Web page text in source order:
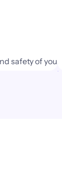
safety of your